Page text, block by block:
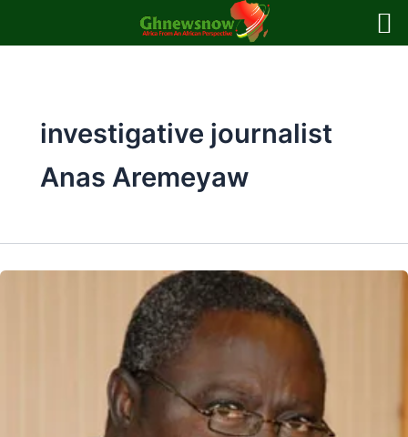
investigative journalist
Anas Aremeyaw